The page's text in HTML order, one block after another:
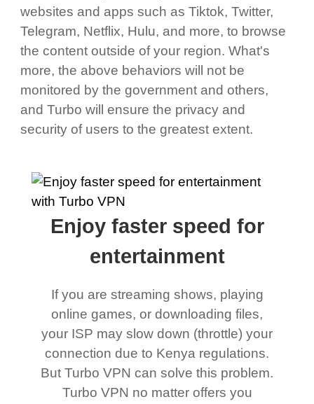
websites and apps such as Tiktok, Twitter,
Telegram, Netflix, Hulu, and more, to browse
the content outside of your region. What's
more, the above behaviors will not be
monitored by the government and others,
and Turbo will ensure the privacy and
security of users to the greatest extent.
Enjoy faster speed for
entertainment
If you are streaming shows, playing
online games, or downloading files,
your ISP may slow down (throttle) your
connection due to Kenya regulations.
But Turbo VPN can solve this problem.
Turbo VPN no matter offers you